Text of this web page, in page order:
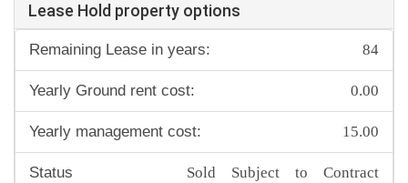
Lease Hold property options
Remaining Lease in years: 84
Yearly Ground rent cost: 0.00
Yearly management cost: 15.00
Status Sold Subject to Contract